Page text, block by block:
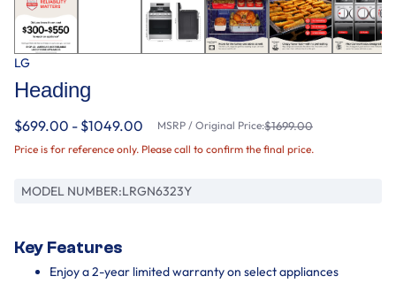
LG
Heading
$699.00 - $1049.00 MSRP / Original Price:$1699.00
Price is for reference only. Please call to confirm the final price.
MODEL NUMBER:LRGN6323Y
Key Features
Enjoy a 2-year limited warranty on select appliances